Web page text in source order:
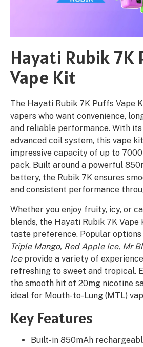
Hayati Rubik 7K
Vape Kit
The Hayati Rubik 7K Puffs Vape
vapers who want convenience,
and reliable performance. With its
advanced coil system, this vape
impressive capacity of up to
pack. Built around a powerful
battery, the Rubik 7K ensures
and consistent performance
Whether you enjoy fruity, icy, or
blends, the Hayati Rubik 7K Vape
taste preference. Popular
Triple Mango, Red Apple Ice, Mr
Iceprovide a variety of
refreshing to sweet and tropical.
the smooth hit of 20mg nicotine
ideal for Mouth-to-Lung (MTL)
Key Features
Built-in 850mAh